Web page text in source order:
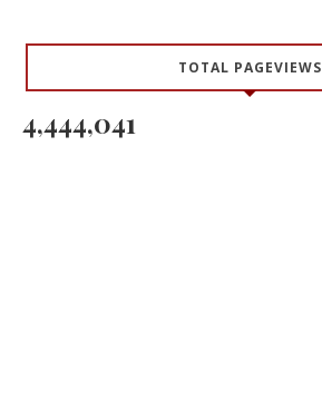
TOTAL PAGEVIEWS
4,444,041